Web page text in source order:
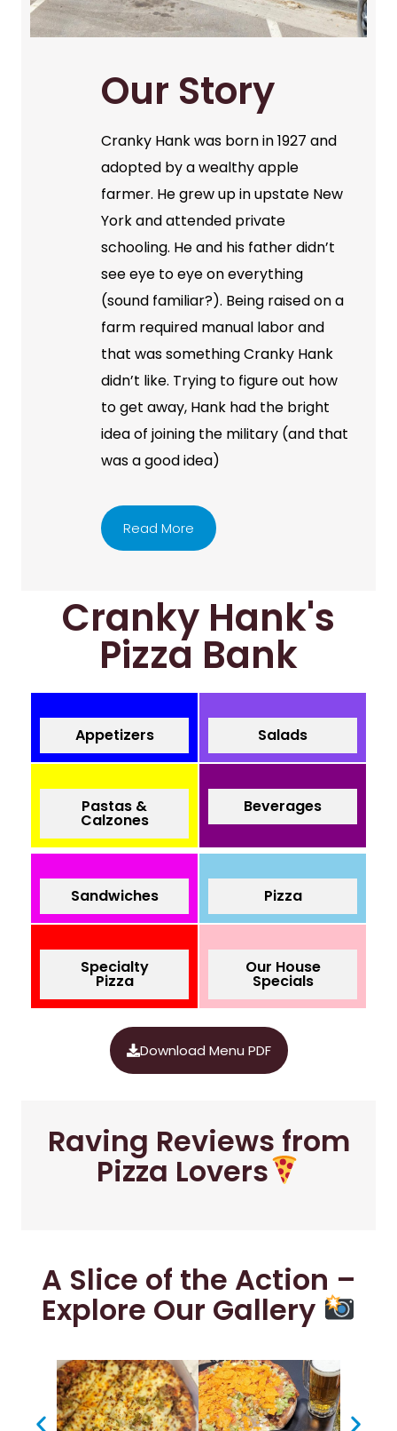
Our Story
Cranky Hank was born in 1927 and
adopted by a wealthy apple
farmer. He grew up in upstate New
York and attended private
schooling. He and his father didn’t
see eye to eye on everything
(sound familiar?). Being raised on a
farm required manual labor and
that was something Cranky Hank
didn’t like. Trying to figure out how
to get away, Hank had the bright
idea of joining the military (and that
was a good idea)
Read More
Cranky Hank's
Pizza Bank
Appetizers Salads
Pastas &
Calzones
Beverages
Sandwiches Pizza
Specialty
Pizza
Our House
Specials
Download Menu PDF
Raving Reviews from
Pizza Lovers
A Slice of the Action –
Explore Our Gallery